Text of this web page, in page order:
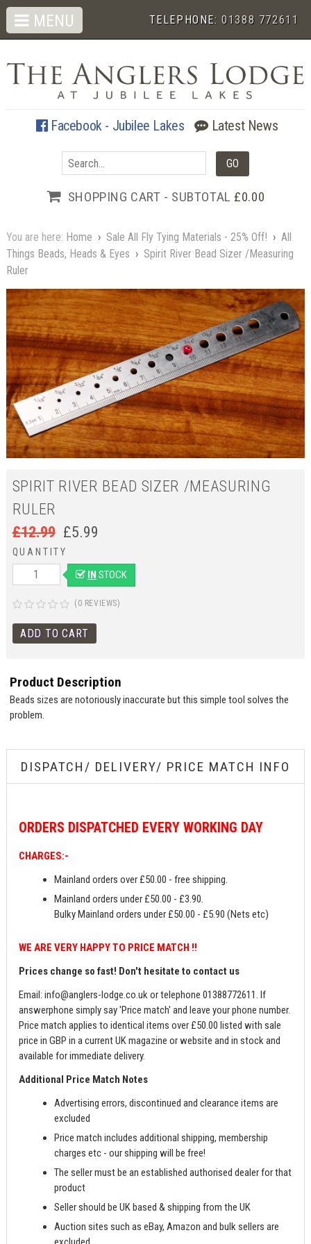
TELEPHONE:01388 772611
Facebook - Jubilee Lakes Latest News
SHOPPING CART - SUBTOTAL £0.00
MENU
You are here: Home › Sale All Fly Tying Materials - 25% Off! › All
Things Beads, Heads & Eyes › Spirit River Bead Sizer /Measuring
Ruler
SPIRIT RIVER BEAD SIZER /MEASURING
RULER
£12.99 £5.99
QUANTITY
IN STOCK
(0 REVIEWS)
Product Description
Beads sizes are notoriously inaccurate but this simple tool solves the
problem.
DISPATCH/ DELIVERY/ PRICE MATCH INFO
ORDERS DISPATCHED EVERY WORKING DAY
CHARGES:-
Mainland orders over £50.00 - free shipping.
Mainland orders under £50.00 - £3.90.
Bulky Mainland orders under £50.00 - £5.90 (Nets etc)
WE ARE VERY HAPPY TO PRICE MATCH !!
Prices change so fast! Don't hesitate to contact us
Email:info@anglers-lodge.co.ukor telephone 01388772611. If
answerphone simply say 'Price match' and leave your phone number.
Price match applies to identical items over £50.00 listed with sale
price in GBP in a current UK magazine or website and in stock and
available for immediate delivery.
Additional Price Match Notes
Advertising errors, discontinued and clearance items are
excluded
Price match includes additional shipping, membership
charges etc - our shipping will be free!
The seller must be an established authorised dealer for that
product
Seller should be UK based & shipping from the UK
Auction sites such as eBay, Amazon and bulk sellers are